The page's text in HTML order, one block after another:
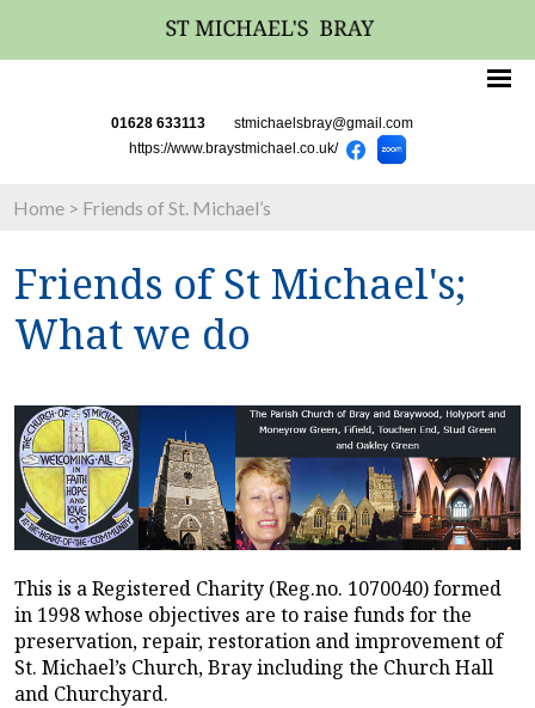
01628 633113 stmichaelsbray@gmail.com
https://www.braystmichael.co.uk/
Home > Friends of St. Michael’s
Friends of St Michael's;
What we do
This is a Registered Charity (Reg.no. 1070040) formed
in 1998 whose objectives are to raise funds for the
preservation, repair, restoration and improvement of
St. Michael’s Church, Bray including the Church Hall
and Churchyard.